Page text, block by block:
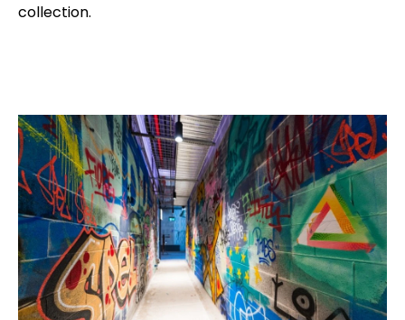
collection.